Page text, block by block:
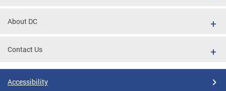
About DC
Contact Us
Accessibility